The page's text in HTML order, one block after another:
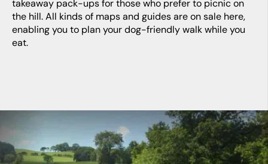
takeaway pack-ups for those who prefer to picnic on
the hill. All kinds of maps and guides are on sale here,
enabling you to plan your dog-friendly walk while you
eat.